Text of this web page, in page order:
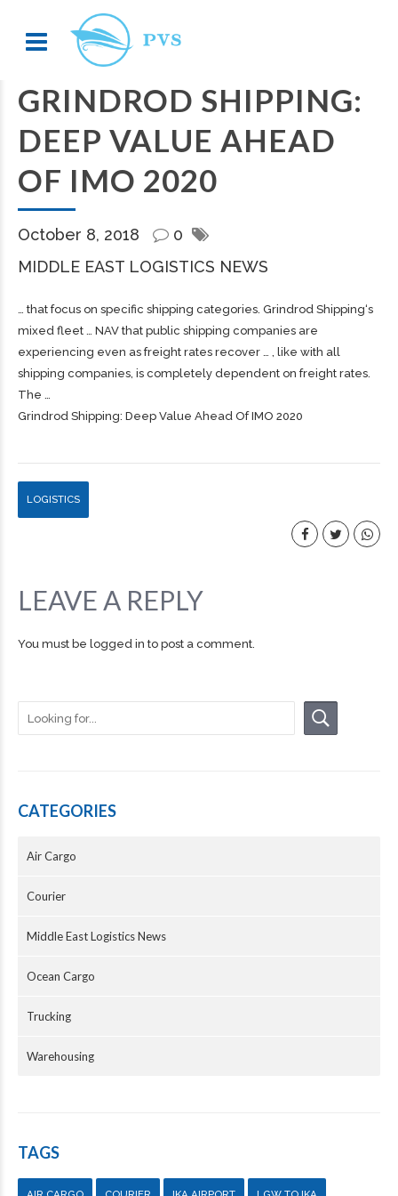
GRINDROD SHIPPING:
DEEP VALUE AHEAD
OF IMO 2020
October 8, 2018
0
MIDDLE EAST LOGISTICS NEWS
… that focus on specific shipping categories. Grindrod Shipping‘s
mixed fleet … NAV that public shipping companies are
experiencing even as freight rates recover … , like with all
shipping companies, is completely dependent on freight rates.
The …
Grindrod Shipping: Deep Value Ahead Of IMO 2020
LOGISTICS
LEAVE A REPLY
You must be logged in to post a comment.
CATEGORIES
Air Cargo
Courier
Middle East Logistics News
Ocean Cargo
Trucking
Warehousing
TAGS